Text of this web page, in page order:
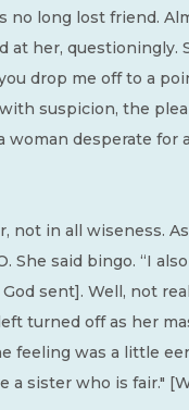
no long lost friend.
her, questioningly.
drop me off to a
suspicion, the
woman desperate
not in all wiseness.
She said bingo. “I
God sent]. Well, not
turned off as her
feeling was a little
a sister who is fair."